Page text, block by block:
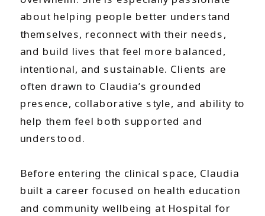
about helping people better understand
themselves, reconnect with their needs,
and build lives that feel more balanced,
intentional, and sustainable. Clients are
often drawn to Claudia’s grounded
presence, collaborative style, and ability to
help them feel both supported and
understood.
Before entering the clinical space, Claudia
built a career focused on health education
and community wellbeing at Hospital for